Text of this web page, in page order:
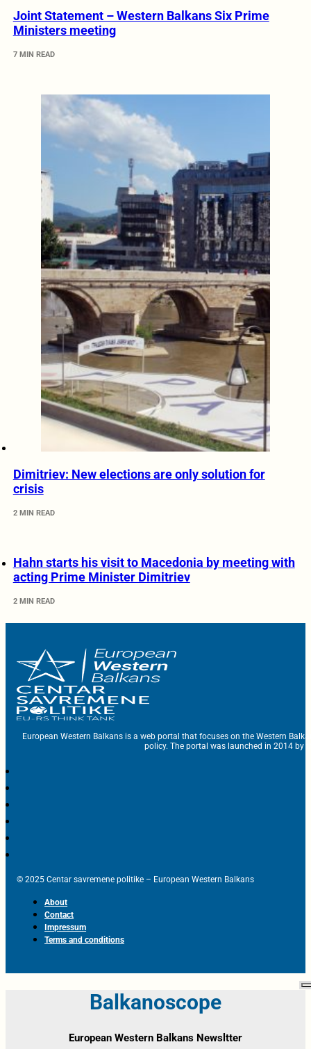
Joint Statement – Western Balkans Six Prime
Ministers meeting
7 MIN READ
Dimitriev: New elections are only solution for
crisis
2 MIN READ
Hahn starts his visit to Macedonia by meeting with
acting Prime Minister Dimitriev
2 MIN READ
European Western Balkans is a web portal that focuses on the Western
policy. The portal was launched in 2014 by
© 2025 Centar savremene politike – European Western Balkans
About
Contact
Impressum
Terms and conditions
Balkanoscope
European Western Balkans Newsltter